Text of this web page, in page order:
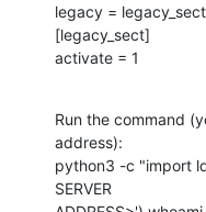
legacy = legacy_sect
[legacy_sect]
activate = 1
Run the command
address):
python3 -c "import
SERVER